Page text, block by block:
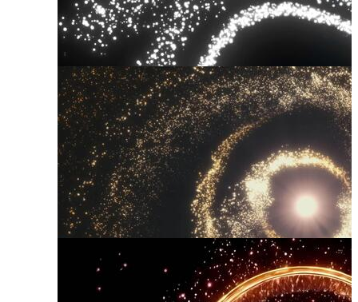
Diamond Circle
Gold Circle
Circle Splatter